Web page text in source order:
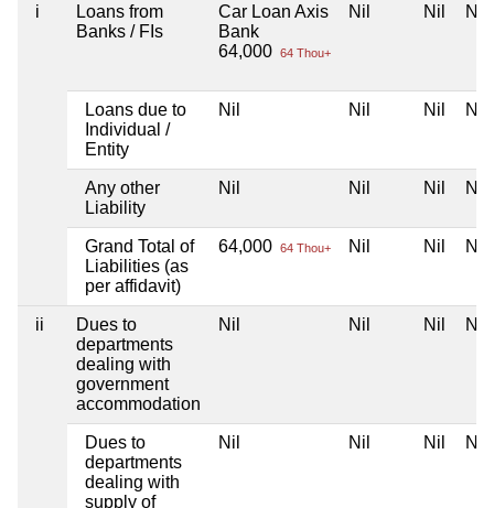
i
Loans from
Banks / FIs
Car Loan Axis
Bank
64,000 64 Thou+
Nil Nil Nil
Loans due to
Individual /
Entity
Nil Nil Nil Nil
Any other
Liability
Nil Nil Nil Nil
Grand Total of
Liabilities (as
per affidavit)
64,000 64 Thou+ Nil Nil Nil
ii
Dues to
departments
dealing with
government
accommodation
Nil Nil Nil Nil
Dues to
departments
dealing with
supply of
Nil Nil Nil Nil